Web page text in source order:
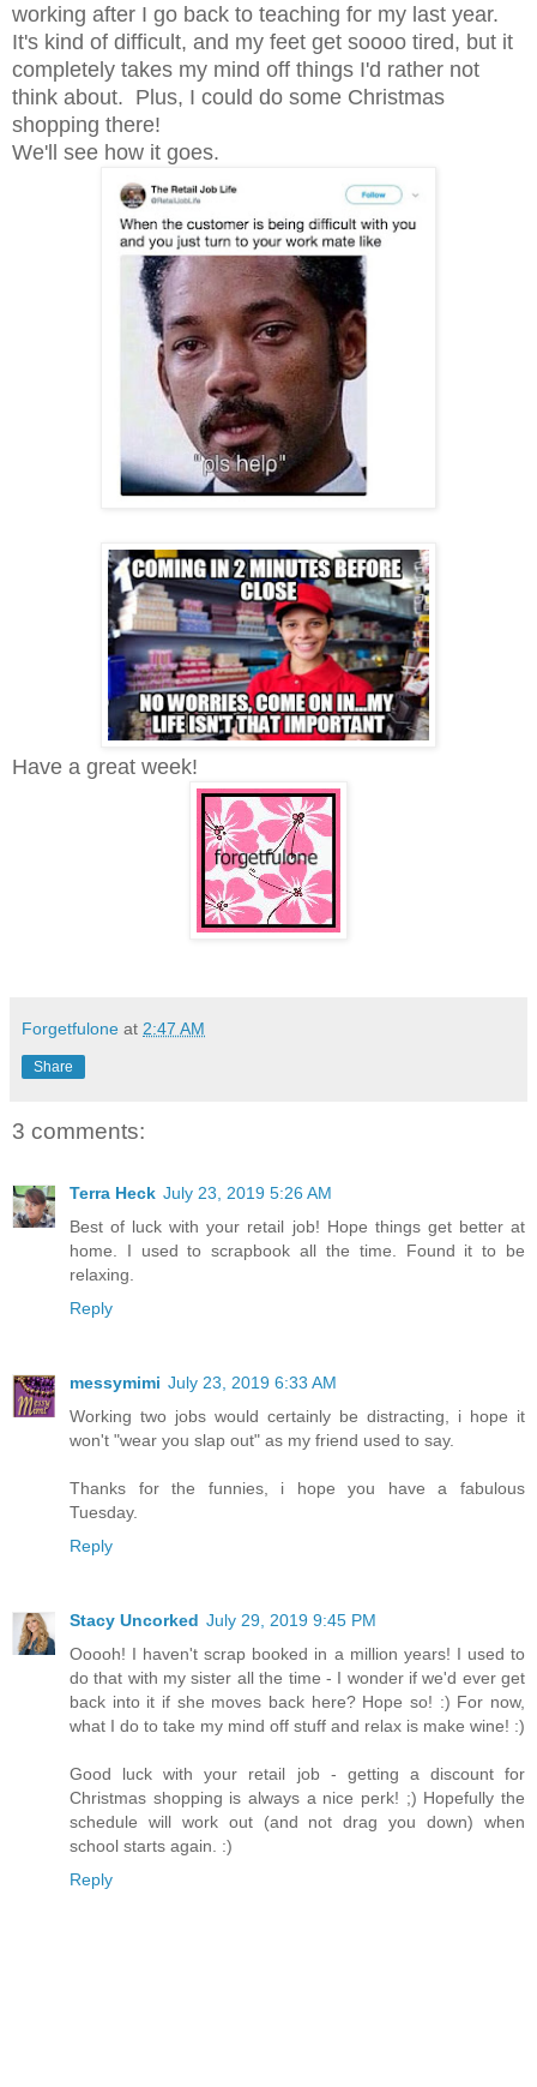
working after I go back to teaching for my last year.
It's kind of difficult, and my feet get soooo tired, but it
completely takes my mind off things I'd rather not
think about. Plus, I could do some Christmas
shopping there!
We'll see how it goes.
Have a great week!
Forgetfulone at 2:47 AM
Share
3 comments:
Terra Heck July 23, 2019 5:26 AM
Best of luck with your retail job! Hope things get better at
home. I used to scrapbook all the time. Found it to be
relaxing.
Reply
messymimi July 23, 2019 6:33 AM
Working two jobs would certainly be distracting, i hope it
won't "wear you slap out" as my friend used to say.
Thanks for the funnies, i hope you have a fabulous
Tuesday.
Reply
Stacy Uncorked July 29, 2019 9:45 PM
Ooooh! I haven't scrap booked in a million years! I used to
do that with my sister all the time - I wonder if we'd ever get
back into it if she moves back here? Hope so! :) For now,
what I do to take my mind off stuff and relax is make wine! :)
Good luck with your retail job - getting a discount for
Christmas shopping is always a nice perk! ;) Hopefully the
schedule will work out (and not drag you down) when
school starts again. :)
Reply